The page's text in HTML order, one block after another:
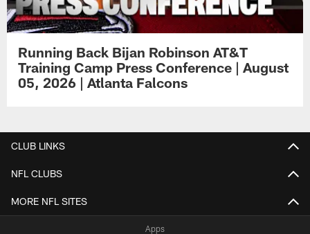
Running Back Bijan Robinson AT&T
Training Camp Press Conference | August
05, 2026 | Atlanta Falcons
CLUB LINKS
NFL CLUBS
MORE NFL SITES
Apps